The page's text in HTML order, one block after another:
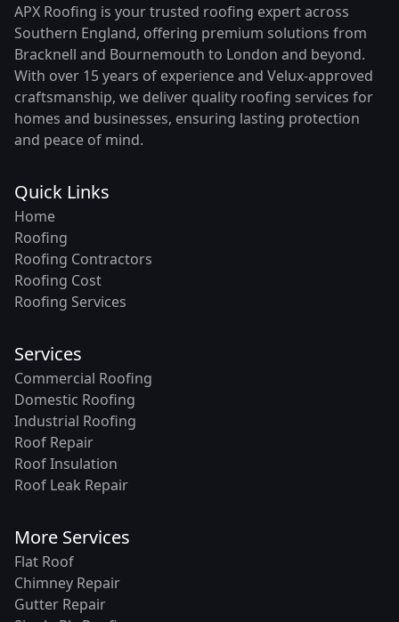
APX Roofing is your trusted roofing expert across
Southern England, offering premium solutions from
Bracknell and Bournemouth to London and beyond.
With over 15 years of experience and Velux-approved
craftsmanship, we deliver quality roofing services for
homes and businesses, ensuring lasting protection
and peace of mind.
Quick Links
Home
Roofing
Roofing Contractors
Roofing Cost
Roofing Services
Services
Commercial Roofing
Domestic Roofing
Industrial Roofing
Roof Repair
Roof Insulation
Roof Leak Repair
More Services
Flat Roof
Chimney Repair
Gutter Repair